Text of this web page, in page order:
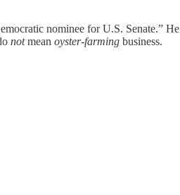
nominee for U.S. Senate.” He
notmean oyster-farming business.